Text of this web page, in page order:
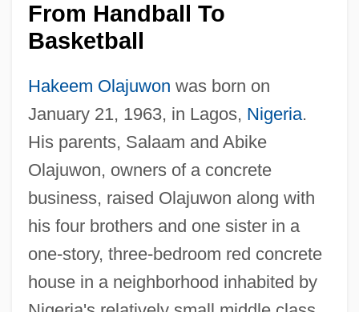
From Handball To
Basketball
Hakeem Olajuwon was born on
January 21, 1963, in Lagos, Nigeria.
His parents, Salaam and Abike
Olajuwon, owners of a concrete
business, raised Olajuwon along with
his four brothers and one sister in a
one-story, three-bedroom red concrete
house in a neighborhood inhabited by